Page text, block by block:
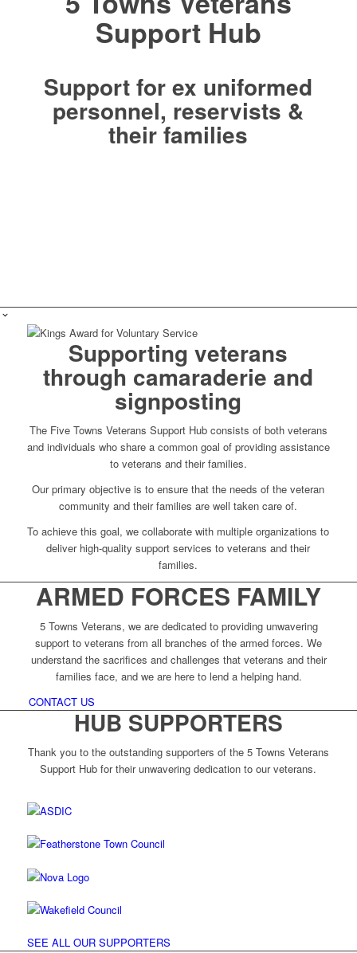
Support Hub
Support for ex uniformed
personnel, reservists &
their families
Supporting veterans
through camaraderie and
signposting
The Five Towns Veterans Support Hub consists of both veterans
and individuals who share a common goal of providing assistance
to veterans and their families.
Our primary objective is to ensure that the needs of the veteran
community and their families are well taken care of.
To achieve this goal, we collaborate with multiple organizations to
deliver high-quality support services to veterans and their
families.
ARMED FORCES FAMILY
5 Towns Veterans, we are dedicated to providing unwavering
support to veterans from all branches of the armed forces. We
understand the sacrifices and challenges that veterans and their
families face, and we are here to lend a helping hand.
CONTACT US
HUB SUPPORTERS
Thank you to the outstanding supporters of the 5 Towns Veterans
Support Hub for their unwavering dedication to our veterans.
SEE ALL OUR SUPPORTERS